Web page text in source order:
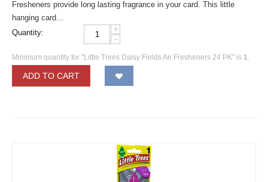
Fresheners provide long lasting fragrance in your card. This little
hanging card...
Quantity:
+
−
Minimum quantity for "Little Trees Daisy Fields Air Fresheners 24 PK" is 1.
ADD TO CART